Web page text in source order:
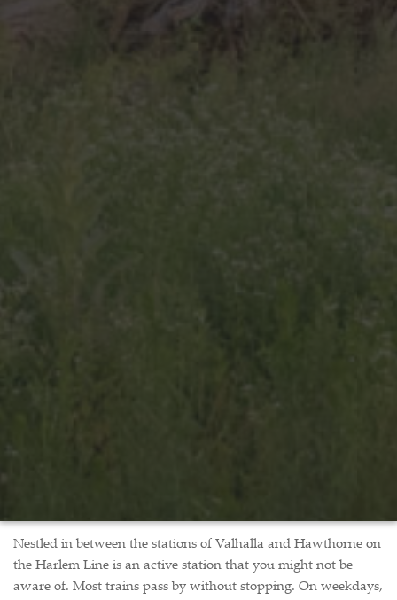
Nestled in between the stations of Valhalla and Hawthorne on
the Harlem Line is an active station that you might not be
aware of. Most trains pass by without stopping. On weekdays,